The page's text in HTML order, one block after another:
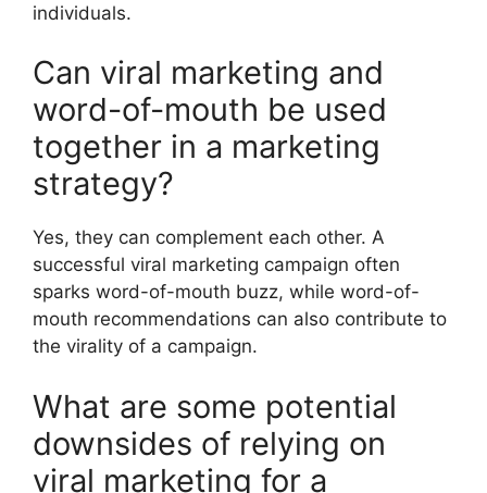
individuals.
Can viral marketing and
word-of-mouth be used
together in a marketing
strategy?
Yes, they can complement each other. A
successful viral marketing campaign often
sparks word-of-mouth buzz, while word-of-
mouth recommendations can also contribute to
the virality of a campaign.
What are some potential
downsides of relying on
viral marketing for a